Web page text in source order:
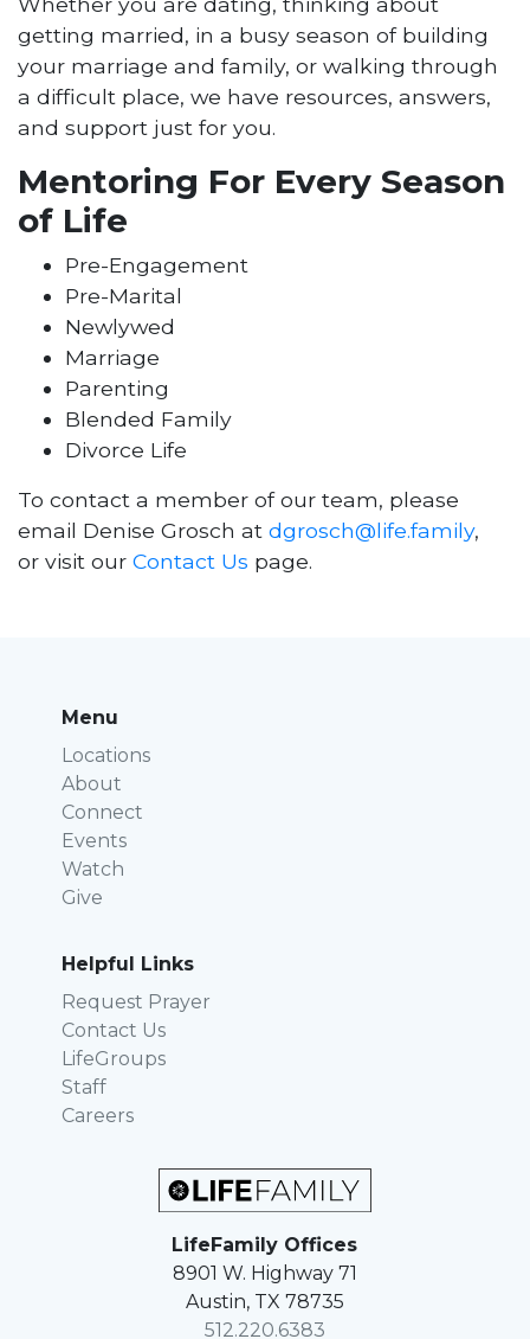
getting married, in a busy season of building
your marriage and family, or walking through
a difficult place, we have resources, answers,
and support just for you.
Mentoring For Every Season
of Life
Pre-Engagement
Pre-Marital
Newlywed
Marriage
Parenting
Blended Family
Divorce Life
To contact a member of our team, please
email Denise Grosch at dgrosch@life.family,
or visit our Contact Us page.
LifeFamily Offices
8901 W. Highway 71
Austin, TX 78735
512.220.6383
Menu
Locations
About
Connect
Events
Watch
Give
Helpful Links
Request Prayer
Contact Us
LifeGroups
Staff
Careers